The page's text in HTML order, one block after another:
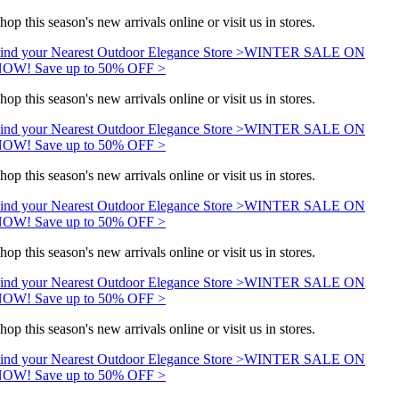
this season's new arrivals online or visit us in stores.
your Nearest Outdoor Elegance Store >WINTER SALE ON
Save up to 50% OFF >
this season's new arrivals online or visit us in stores.
your Nearest Outdoor Elegance Store >WINTER SALE ON
Save up to 50% OFF >
this season's new arrivals online or visit us in stores.
your Nearest Outdoor Elegance Store >WINTER SALE ON
Save up to 50% OFF >
this season's new arrivals online or visit us in stores.
your Nearest Outdoor Elegance Store >WINTER SALE ON
Save up to 50% OFF >
this season's new arrivals online or visit us in stores.
your Nearest Outdoor Elegance Store >WINTER SALE ON
Save up to 50% OFF >